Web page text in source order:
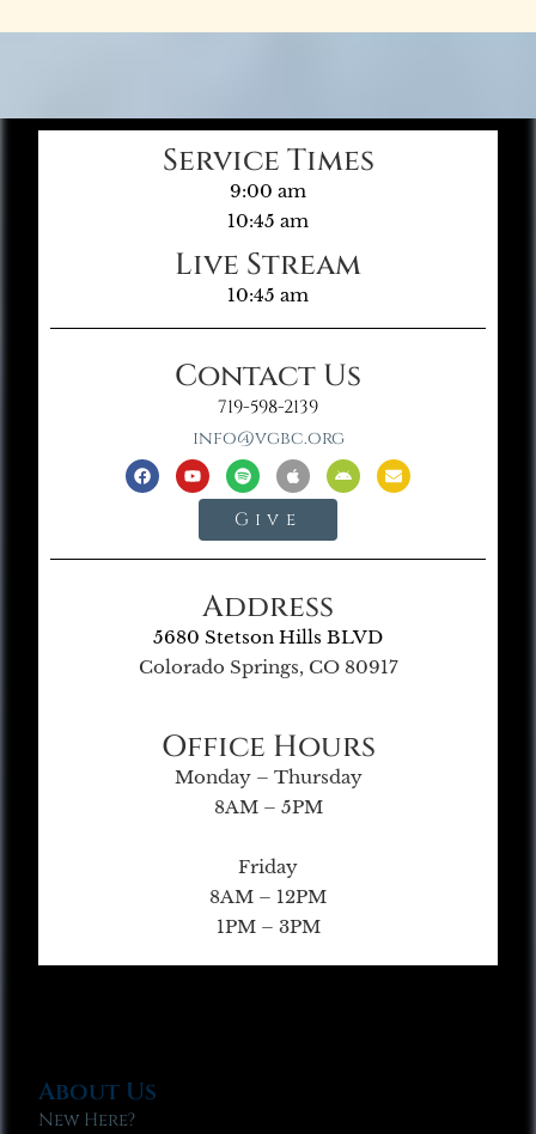
Service Times
9:00 am
10:45 am
Live Stream
10:45 am
Contact Us
719-598-2139
info@vgbc.org
Give
Address
5680 Stetson Hills BLVD
Colorado Springs, CO 80917
Office Hours
Monday – Thursday
8AM – 5PM
Friday
8AM – 12PM
1PM – 3PM
About Us
New Here?